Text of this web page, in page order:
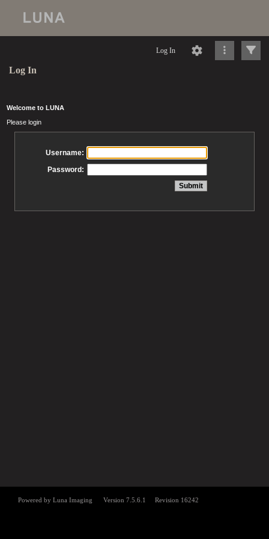
Log In
Log In
Welcome to LUNA
Please login
Username:
Password: